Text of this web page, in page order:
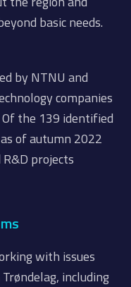
basic needs.
by NTNU and
companies
the 139 identified
of autumn 2022
projects
with issues
including